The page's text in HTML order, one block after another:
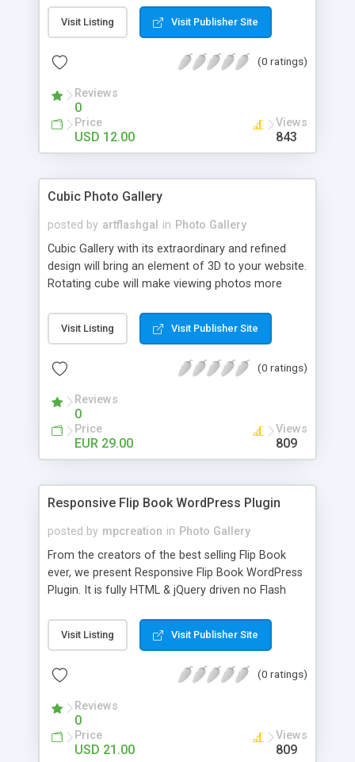
adjust via Carousel Admin Panel. The images are
uploaded via WordPress Media Uploader. Features:
). Insert unlimited sliders via shortcode. Custom
slideshows. Drag and drop feature to help you
change carousel images order. Center logo image
support and all rotation menu behaviour
orientation. Dynamic image reflection with
Optional you can show / hide two navigation
buttons and the scrollbar. HTML / CSS driven
offset support. Help documentation available in
html format.
Visit Listing Visit Publisher Site
(0 ratings)
Reviews
0
Price
USD 12.00
Views
843
Cubic Photo Gallery
posted by artflashgal in Photo Gallery
Cubic Gallery with its extraordinary and refined
design will bring an element of 3D to your website.
Rotating cube will make viewing photos more
Visit Listing Visit Publisher Site
(0 ratings)
Reviews
0
Price
EUR 29.00
Views
809
Responsive Flip Book WordPress Plugin
posted by mpcreation in Photo Gallery
From the creators of the best selling Flip Book
ever, we present Responsive Flip Book WordPress
Plugin. It is fully HTML & jQuery driven no Flash
devices! You get the same experience on every
platform because responsive design makes it look
advanced admin panel. Features: HTML and jQuery
advanced admin panel, no need for programing
knowledge inserted to post/pages through
shortcode wizard no need to copy/paste double
Visit Listing Visit Publisher Site
(0 ratings)
Reviews
0
Price
USD 21.00
Views
809